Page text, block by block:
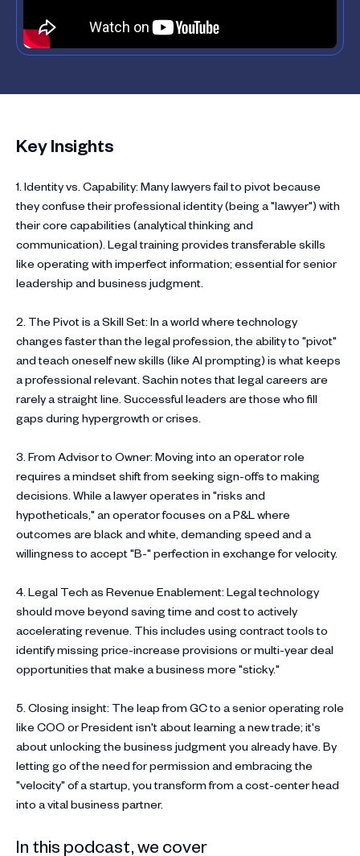
Key Insights
1. Identity vs. Capability: Many lawyers fail to pivot because
they confuse their professional identity (being a "lawyer") with
their core capabilities (analytical thinking and
communication). Legal training provides transferable skills
like operating with imperfect information; essential for senior
leadership and business judgment.
2. The Pivot is a Skill Set: In a world where technology
changes faster than the legal profession, the ability to "pivot"
and teach oneself new skills (like AI prompting) is what keeps
a professional relevant. Sachin notes that legal careers are
rarely a straight line. Successful leaders are those who fill
gaps during hypergrowth or crises.
3. From Advisor to Owner: Moving into an operator role
requires a mindset shift from seeking sign-offs to making
decisions. While a lawyer operates in "risks and
hypotheticals," an operator focuses on a P&L where
outcomes are black and white, demanding speed and a
willingness to accept "B-" perfection in exchange for velocity.
4. Legal Tech as Revenue Enablement: Legal technology
should move beyond saving time and cost to actively
accelerating revenue. This includes using contract tools to
identify missing price-increase provisions or multi-year deal
opportunities that make a business more "sticky."
5. Closing insight: The leap from GC to a senior operating role
like COO or President isn't about learning a new trade; it's
about unlocking the business judgment you already have. By
letting go of the need for permission and embracing the
"velocity" of a startup, you transform from a cost-center head
into a vital business partner.
In this podcast, we cover